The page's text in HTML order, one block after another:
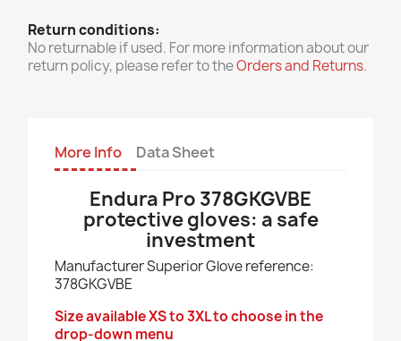
Return conditions:
No returnable if used. For more information about our
return policy, please refer to theOrders and Returns.
More Info Data Sheet
Endura Pro 378GKGVBE
protective gloves: a safe
investment
Manufacturer Superior Glove reference:
378GKGVBE
Size available XS to 3XL to choose in the
drop-down menu